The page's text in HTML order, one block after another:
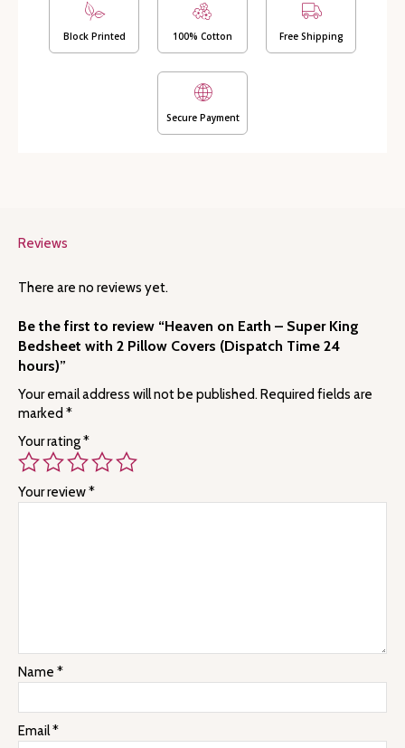
Pillow
Block Printed 100% Cotton Free Shipping
Secure Payment
Reviews
There are no reviews yet.
Be the first to review “Heaven on Earth – Super King
Bedsheet with 2 Pillow Covers (Dispatch Time 24
hours)”
Your email address will not be published.Required fields are
marked *
Your rating*
Your review*
Name *
Email*